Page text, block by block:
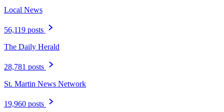
Local News
56,119 posts
The Daily Herald
28,781 posts
St. Martin News Network
19,960 posts